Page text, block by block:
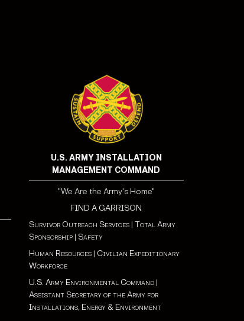
U.S. ARMY INSTALLATION
MANAGEMENT COMMAND
"We Are the Army's Home"
FIND A GARRISON
Survivor Outreach Services| Total Army
Sponsorship| Safety
Human Resources| Civilian Expeditionary
Workforce
U.S. Army Environmental Command|
Assistant Secretary of the Army for
Installations, Energy & Environment